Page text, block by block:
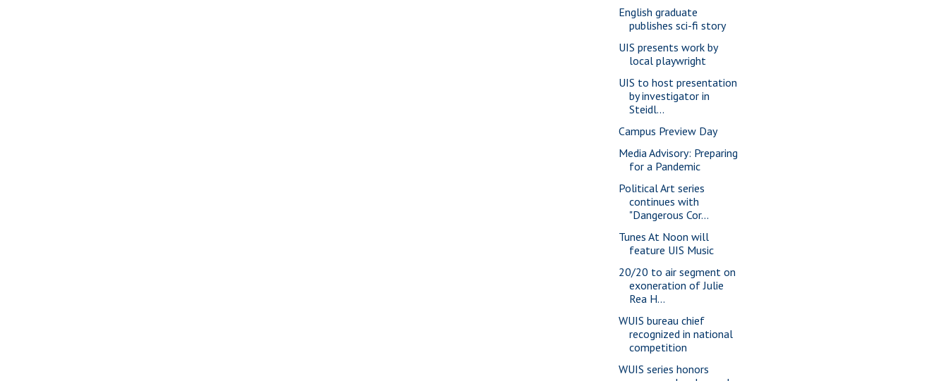
English graduate
publishes sci-fi story
UIS presents work by
local playwright
UIS to host presentation
by investigator in
Steidl...
Campus Preview Day
Media Advisory: Preparing
for a Pandemic
Political Art series
continues with
"Dangerous Cor...
Tunes At Noon will
feature UIS Music
20/20 to air segment on
exoneration of Julie
Rea H...
WUIS bureau chief
recognized in national
competition
WUIS series honors